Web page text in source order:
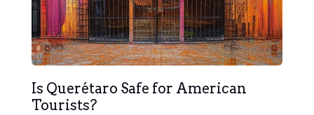
Is Querétaro Safe for American
Tourists?